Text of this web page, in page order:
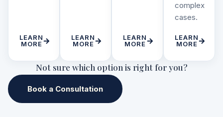
LEARN
MORE
LEARN
MORE
LEARN
MORE
complex
cases.
LEARN
MORE
Not sure which option is right for you?
Book a Consultation